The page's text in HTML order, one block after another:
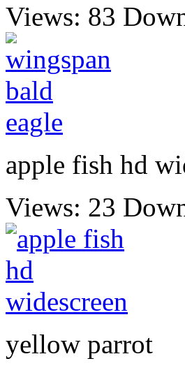
Views: 83
apple fish hd
Views: 23
yellow parrot